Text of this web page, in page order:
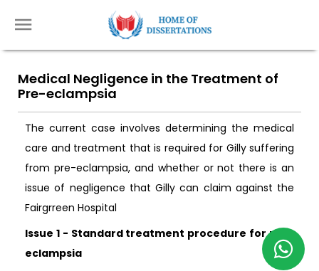
Medical Negligence in the Treatment of
Pre-eclampsia
The current case involves determining the medical
care and treatment that is required for Gilly suffering
from pre-eclampsia, and whether or not there is an
issue of negligence that Gilly can claim against the
Fairgrreen Hospital
Issue 1 - Standard treatment procedure for pre-
eclampsia